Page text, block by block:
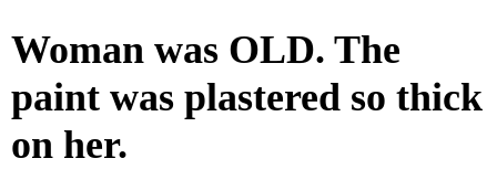
Woman was OLD. The
paint was plastered so thick
on her.